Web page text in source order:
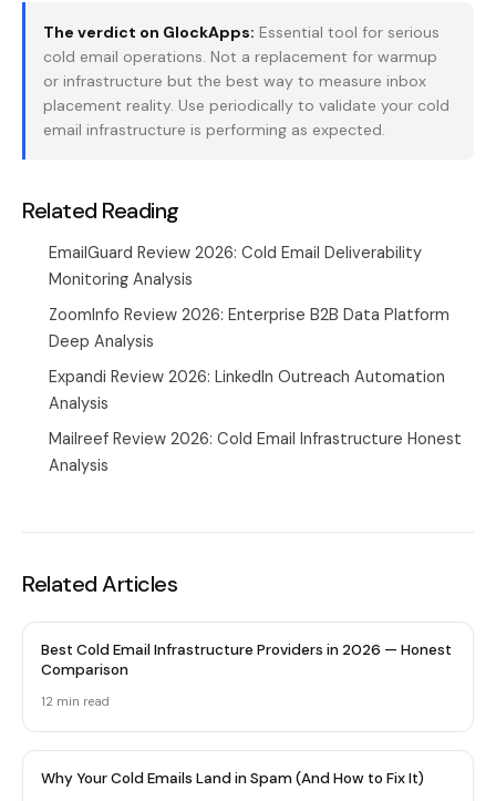
The verdict on GlockApps: Essential tool for serious
cold email operations. Not a replacement for warmup
or infrastructure but the best way to measure inbox
placement reality. Use periodically to validate your cold
email infrastructure is performing as expected.
Related Reading
EmailGuard Review 2026: Cold Email Deliverability
Monitoring Analysis
ZoomInfo Review 2026: Enterprise B2B Data Platform
Deep Analysis
Expandi Review 2026: LinkedIn Outreach Automation
Analysis
Mailreef Review 2026: Cold Email Infrastructure Honest
Analysis
Related Articles
Best Cold Email Infrastructure Providers in 2026 — Honest
Comparison
12 min read
Why Your Cold Emails Land in Spam (And How to Fix It)